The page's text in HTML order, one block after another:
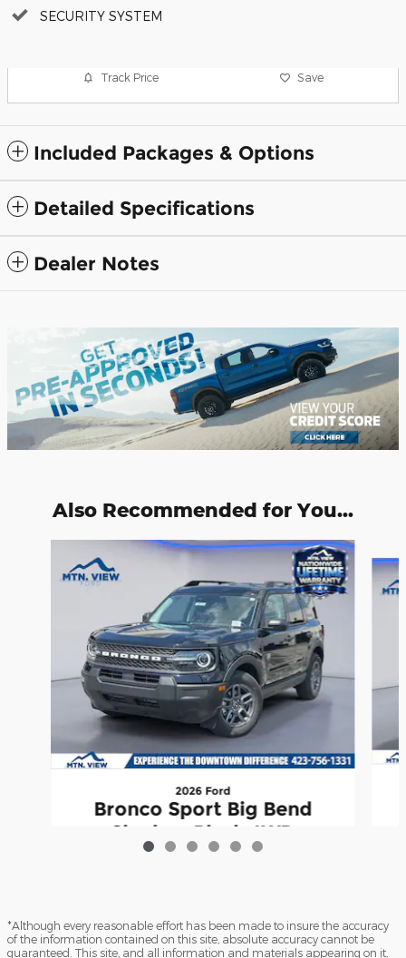
SECURITY SYSTEM
Track Price Save
Included Packages & Options
Detailed Specifications
Dealer Notes
Also Recommended for You...
2026 Ford
Bronco Sport Big Bend
Shadow Black 4WD
*Although every reasonable effort has been made to insure the accuracy
of the information contained on this site, absolute accuracy cannot be
guaranteed. This site, and all information and materials appearing on it,